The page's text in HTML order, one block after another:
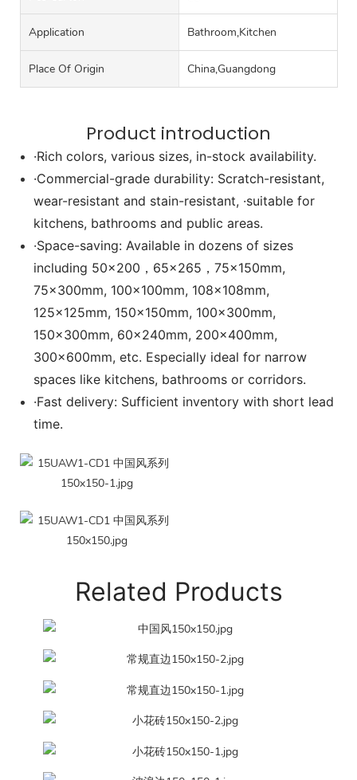
Application Bathroom,Kitchen
Place Of Origin China,Guangdong
Product introduction
·Rich colors, various sizes, in-stock availability.
·Commercial-grade durability: Scratch-resistant,
wear-resistant and stain-resistant, ·suitable for
kitchens, bathrooms and public areas.
·Space-saving: Available in dozens of sizes
including 50x200，65x265，75x150mm,
75x300mm, 100x100mm, 108x108mm,
125x125mm, 150x150mm, 100x300mm,
150x300mm, 60x240mm, 200x400mm,
300x600mm, etc. Especially ideal for narrow
spaces like kitchens, bathrooms or corridors.
·Fast delivery: Sufficient inventory with short lead
time.
Related Products